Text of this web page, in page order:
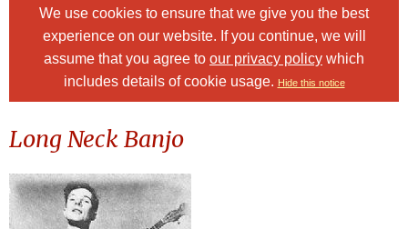
We use cookies to ensure that we give you the best
experience on our website. If you continue, we will
assume that you agree to our privacy policy which
includes details of cookie usage. Hide this notice
Long Neck Banjo